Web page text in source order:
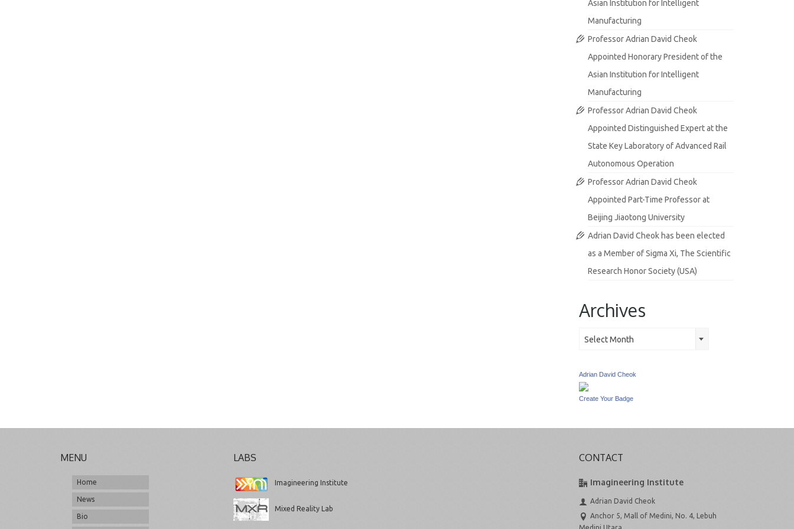
Asian Institution for Intelligent
Manufacturing
Professor Adrian David Cheok
Appointed Honorary President of the
Asian Institution for Intelligent
Manufacturing
Professor Adrian David Cheok
Appointed Distinguished Expert at the
State Key Laboratory of Advanced Rail
Autonomous Operation
Professor Adrian David Cheok
Appointed Part-Time Professor at
Beijing Jiaotong University
Adrian David Cheok has been elected
as a Member of Sigma Xi, The Scientific
Research Honor Society (USA)
Archives
Select Month
Adrian David Cheok
Create Your Badge
MENU
Home
News
Bio
LABS
Imagineering Institute
Mixed Reality Lab
CONTACT
Imagineering Institute
Adrian David Cheok
Anchor 5, Mall of Medini, No. 4, Lebuh